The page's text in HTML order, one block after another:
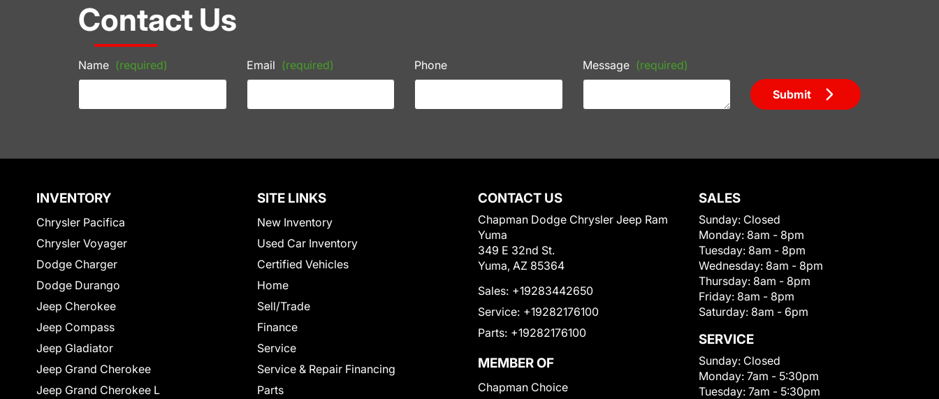
Contact Us
Name (required) Email (required) Phone Message (required)
Submit
INVENTORY
Chrysler Pacifica
Chrysler Voyager
Dodge Charger
Dodge Durango
Jeep Cherokee
Jeep Compass
Jeep Gladiator
Jeep Grand Cherokee
Jeep Grand Cherokee L
SITE LINKS
New Inventory
Used Car Inventory
Certified Vehicles
Home
Sell/Trade
Finance
Service
Service & Repair Financing
Parts
CONTACT US
Chapman Dodge Chrysler Jeep Ram
Yuma
349 E 32nd St.
Yuma, AZ 85364
Sales: +19283442650
Service: +19282176100
Parts: +19282176100
MEMBER OF
Chapman Choice
SALES
Sunday: Closed
Monday: 8am - 8pm
Tuesday: 8am - 8pm
Wednesday: 8am - 8pm
Thursday: 8am - 8pm
Friday: 8am - 8pm
Saturday: 8am - 6pm
SERVICE
Sunday: Closed
Monday: 7am - 5:30pm
Tuesday: 7am - 5:30pm